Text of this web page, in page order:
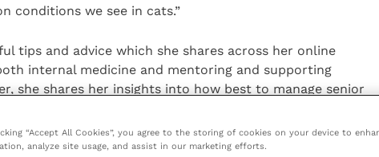
conditions we see in cats.”
tips and advice which she shares across her online
internal medicine and mentoring and supporting
she shares her insights into how best to manage senior
detection of diseases, during the second webinar.
Animal Health’s webinar series provide cat owners
“Accept All Cookies”, you agree to the storing of cookies on your device to
analyze site usage, and assist in our marketing efforts.